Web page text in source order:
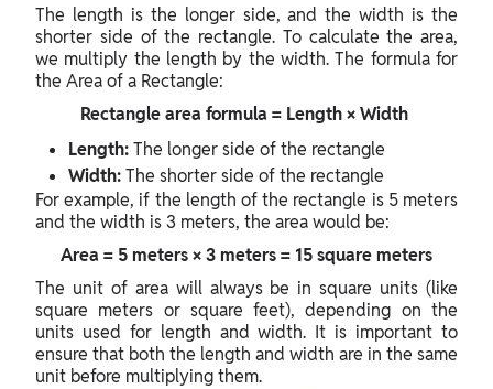
The length is the longer side, and the width is the
shorter side of the rectangle. To calculate the area,
we multiply the length by the width. The formula for
the Area of a Rectangle:
Rectangle area formula = Length × Width
Length:The longer side of the rectangle
Width:The shorter side of the rectangle
For example, if the length of the rectangle is 5 meters
and the width is 3 meters, the area would be:
Area = 5 meters × 3 meters = 15 square meters
The unit of area will always be in square units (like
square meters or square feet), depending on the
units used for length and width. It is important to
ensure that both the length and width are in the same
unit before multiplying them.